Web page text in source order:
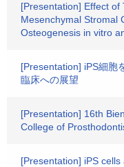
[Presentation] Effect
Mesenchymal Stromal
Osteogenesis in vitro
[Presentation] iPS細胞
臨床への展望
[Presentation] 16th
College of
[Presentation] iPS